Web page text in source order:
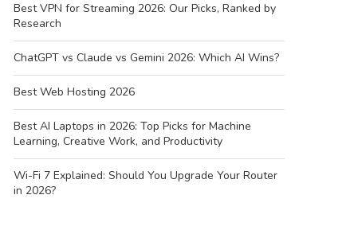
Best VPN for Streaming 2026: Our Picks, Ranked by
Research
ChatGPT vs Claude vs Gemini 2026: Which AI Wins?
Best Web Hosting 2026
Best AI Laptops in 2026: Top Picks for Machine
Learning, Creative Work, and Productivity
Wi-Fi 7 Explained: Should You Upgrade Your Router
in 2026?